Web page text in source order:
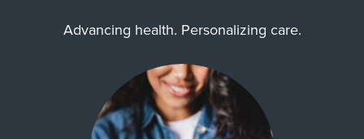
Advancing health. Personalizing care.